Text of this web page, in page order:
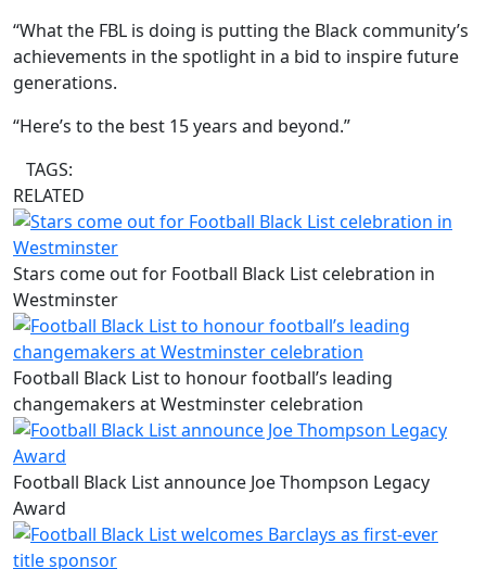
“What the FBL is doing is putting the Black community’s
achievements in the spotlight in a bid to inspire future
generations.
“Here’s to the best 15 years and beyond.”
TAGS:
RELATED
Stars come out for Football Black List celebration in
Westminster
Football Black List to honour football’s leading
changemakers at Westminster celebration
Football Black List announce Joe Thompson Legacy
Award